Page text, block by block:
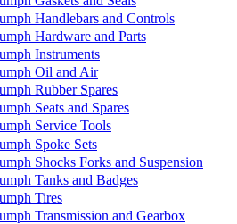
Handlebars and Controls
Hardware and Parts
Instruments
Oil and Air
Rubber Spares
Seats and Spares
Service Tools
Spoke Sets
Shocks Forks and Suspension
Tanks and Badges
Tires
Transmission and Gearbox